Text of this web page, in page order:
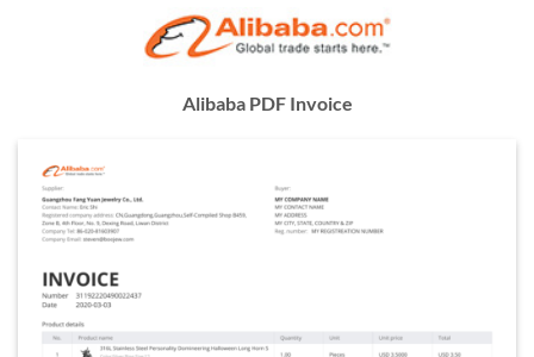
Alibaba PDF Invoice